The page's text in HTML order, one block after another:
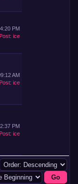
PM
: ice
AM
: ice
PM
: ice